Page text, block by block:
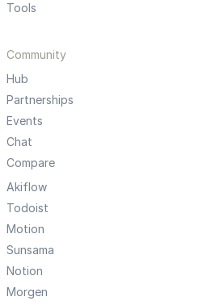
Tools
Community
Hub
Partnerships
Events
Chat
Compare
Akiflow
Todoist
Motion
Sunsama
Notion
Morgen